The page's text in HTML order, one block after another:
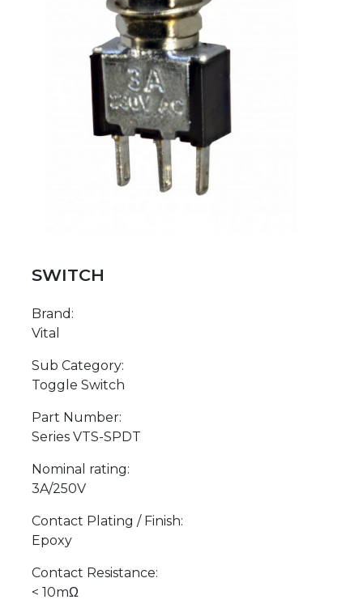
SWITCH
Brand:
Vital
Sub Category:
Toggle Switch
Part Number:
Series VTS-SPDT
Nominal rating:
3A/250V
Contact Plating / Finish:
Epoxy
Contact Resistance:
< 10mΩ